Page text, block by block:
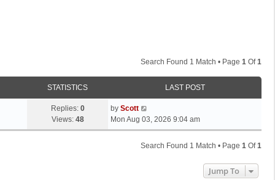
Search Found 1 Match • Page 1 Of1
STATISTICS LAST POST
Replies: 0
Views: 48
L
a
s
by Scott
Mon Aug 03, 2026 9:04 am
Search Found 1 Match • Page 1 Of1
Jump To